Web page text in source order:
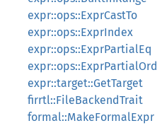
expr::ops::ExprCastTo
expr::ops::ExprIndex
expr::ops::ExprPartialEq
expr::ops::ExprPartialOrd
expr::target::GetTarget
firrtl::FileBackendTrait
formal::MakeFormalExpr